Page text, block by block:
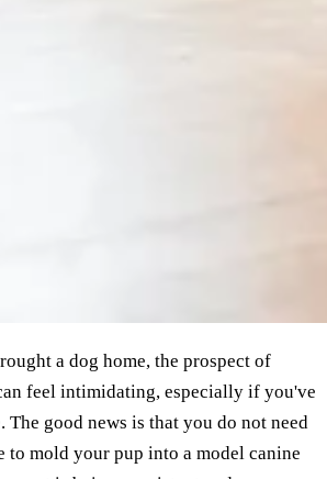
a dog home, the prospect of
feel intimidating, especially if you've
The good news is that you do not need
to mold your pup into a model canine